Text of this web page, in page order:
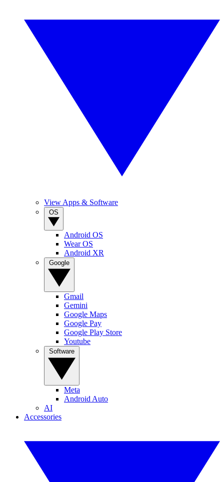
View Apps & Software
Android OS
Wear OS
Android XR
Gmail
Gemini
Google Maps
Google Pay
Google Play Store
Youtube
Meta
Android Auto
AI
Accessories